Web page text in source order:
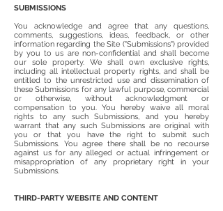
SUBMISSIONS
You acknowledge and agree that any questions,
comments, suggestions, ideas, feedback, or other
information regarding the Site ("Submissions") provided
by you to us are non-confidential and shall become
our sole property. We shall own exclusive rights,
including all intellectual property rights, and shall be
entitled to the unrestricted use and dissemination of
these Submissions for any lawful purpose, commercial
or otherwise, without acknowledgment or
compensation to you. You hereby waive all moral
rights to any such Submissions, and you hereby
warrant that any such Submissions are original with
you or that you have the right to submit such
Submissions. You agree there shall be no recourse
against us for any alleged or actual infringement or
misappropriation of any proprietary right in your
Submissions.
THIRD-PARTY WEBSITE AND CONTENT